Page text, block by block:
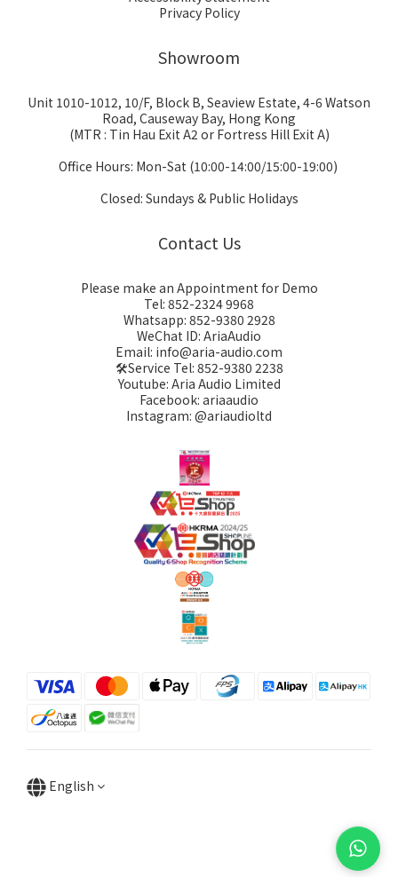
Privacy Policy
Showroom
Unit 1010-1012, 10/F, Block B, Seaview Estate, 4-6 Watson
Road, Causeway Bay, Hong Kong
(MTR : Tin Hau Exit A2 or Fortress Hill Exit A)
Office Hours: Mon-Sat (10:00-14:00/15:00-19:00)
Closed: Sundays & Public Holidays
Contact Us
Please make an Appointment for Demo
Tel: 852-2324 9968
Whatsapp: 852-9380 2928
WeChat ID: AriaAudio
Email: info@aria-audio.com
🛠️Service Tel: 852-9380 2238
Youtube: Aria Audio Limited
Facebook: ariaaudio
Instagram: @ariaudioltd
English